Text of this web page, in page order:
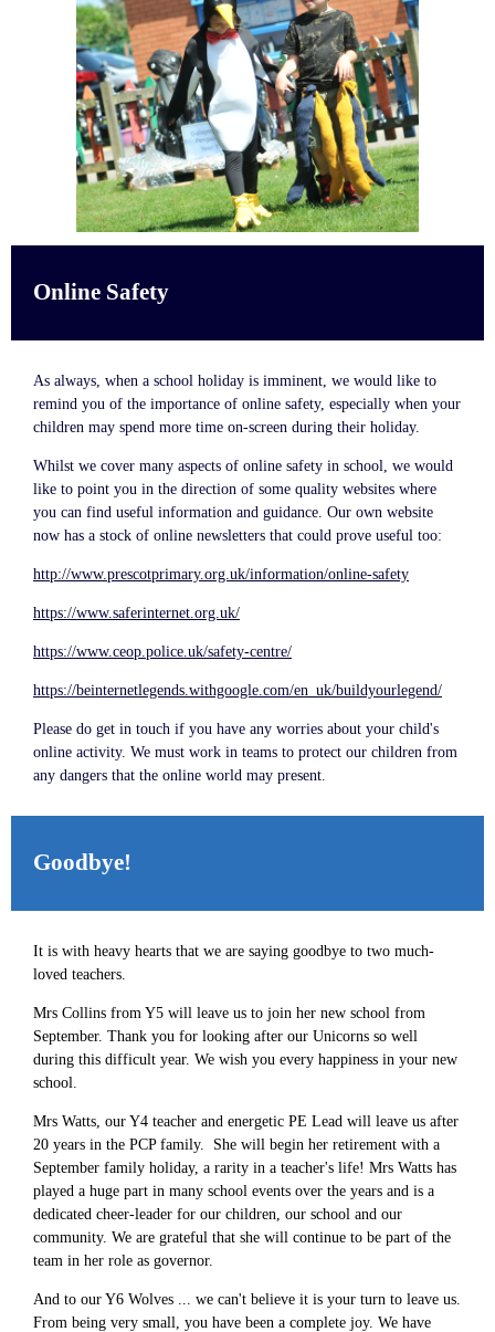
Online Safety
As always, when a school holiday is imminent, we would like to
remind you of the importance of online safety, especially when your
children may spend more time on-screen during their holiday.
Whilst we cover many aspects of online safety in school, we would
like to point you in the direction of some quality websites where
you can find useful information and guidance. Our own website
now has a stock of online newsletters that could prove useful too:
http://www.prescotprimary.org.uk/information/online-safety
https://www.saferinternet.org.uk/
https://www.ceop.police.uk/safety-centre/
https://beinternetlegends.withgoogle.com/en_uk/buildyourlegend/
Please do get in touch if you have any worries about your child's
online activity. We must work in teams to protect our children from
any dangers that the online world may present.
Goodbye!
It is with heavy hearts that we are saying goodbye to two much-
loved teachers.
Mrs Collins from Y5 will leave us to join her new school from
September. Thank you for looking after our Unicorns so well
during this difficult year. We wish you every happiness in your new
school.
Mrs Watts, our Y4 teacher and energetic PE Lead will leave us after
20 years in the PCP family. She will begin her retirement with a
September family holiday, a rarity in a teacher's life! Mrs Watts has
played a huge part in many school events over the years and is a
dedicated cheer-leader for our children, our school and our
community. We are grateful that she will continue to be part of the
team in her role as governor.
And to our Y6 Wolves ... we can't believe it is your turn to leave us.
From being very small, you have been a complete joy. We have